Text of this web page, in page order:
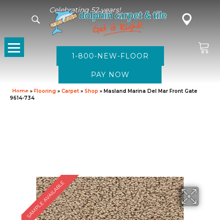
Celebrating 52 years!
1-800-NEW-FLOOR
Home » Flooring » Carpet » Shop » Masland Marina Del Mar Front Gate
9614-734
SAMPLE AVAILABLE